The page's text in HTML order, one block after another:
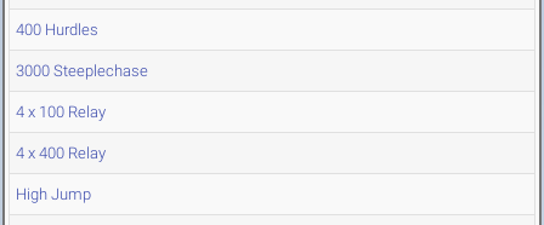
400 Hurdles
3000 Steeplechase
4 x 100 Relay
4 x 400 Relay
High Jump